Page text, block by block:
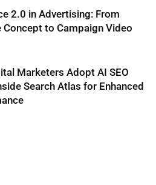
2.0 in Advertising: From
Concept to Campaign Video
Marketers Adopt AI SEO
Search Atlas for Enhanced